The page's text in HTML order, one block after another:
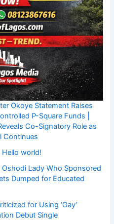
Okoye Statement Raises
P-Square Funds |
Co-Signatory Role as
Continues
Hello world!
Oshodi Lady Who Sponsored
Dumped for Educated
for Using ‘Gay’
Debut Single